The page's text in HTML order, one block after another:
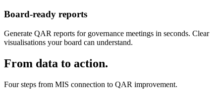
Board-ready reports
Generate QAR reports for governance meetings in seconds. Clear
visualisations your board can understand.
From data to action.
Four steps from MIS connection to QAR improvement.